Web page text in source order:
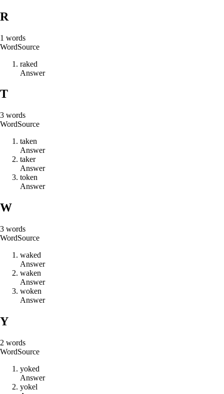
R
1 words
WordSource
raked
Answer
T
3 words
WordSource
taken
Answer
taker
Answer
token
Answer
W
3 words
WordSource
waked
Answer
waken
Answer
woken
Answer
Y
2 words
WordSource
yoked
Answer
yokel